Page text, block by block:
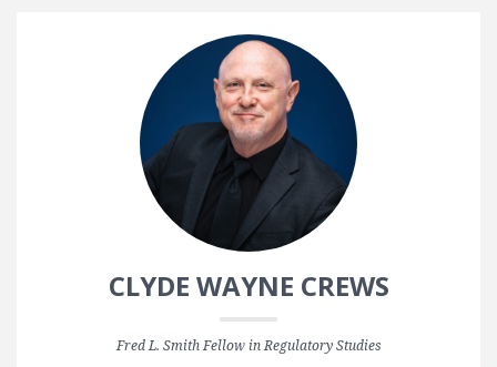
CLYDE WAYNE CREWS
Fred L. Smith Fellow in Regulatory Studies